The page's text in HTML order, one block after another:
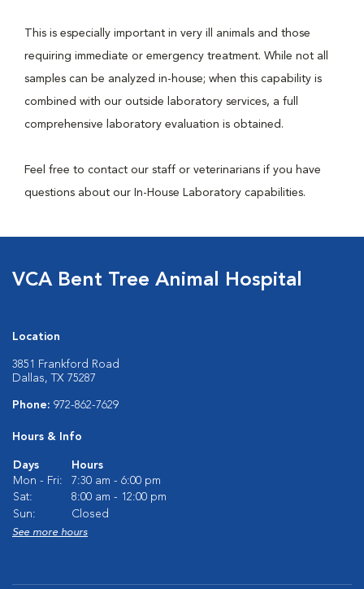
This is especially important in very ill animals and those
requiring immediate or emergency treatment. While not all
samples can be analyzed in-house; when this capability is
combined with our outside laboratory services, a full
comprehensive laboratory evaluation is obtained.
Feel free to contact our staff or veterinarians if you have
questions about our In-House Laboratory capabilities.
VCA Bent Tree Animal Hospital
Location
3851 Frankford Road
Dallas, TX 75287
Phone: 972-862-7629
Hours & Info
Days
Hours
Mon - Fri:
7:30 am - 6:00 pm
Sat:
8:00 am - 12:00 pm
Sun:
Closed
See more hours